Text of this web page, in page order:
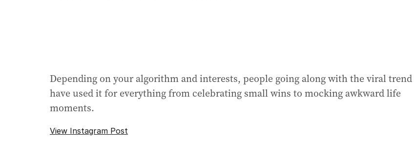
Depending on your algorithm and interests, people going along with the viral trend
have used it for everything from celebrating small wins to mocking awkward life
moments.
View Instagram Post